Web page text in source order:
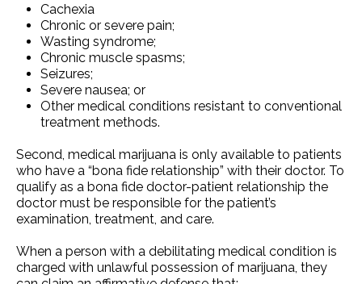
Cachexia
Chronic or severe pain;
Wasting syndrome;
Chronic muscle spasms;
Seizures;
Severe nausea; or
Other medical conditions resistant to conventional
treatment methods.
Second, medical marijuana is only available to patients
who have a “bona fide relationship” with their doctor. To
qualify as a bona fide doctor-patient relationship the
doctor must be responsible for the patient’s
examination, treatment, and care.
When a person with a debilitating medical condition is
charged with unlawful possession of marijuana, they